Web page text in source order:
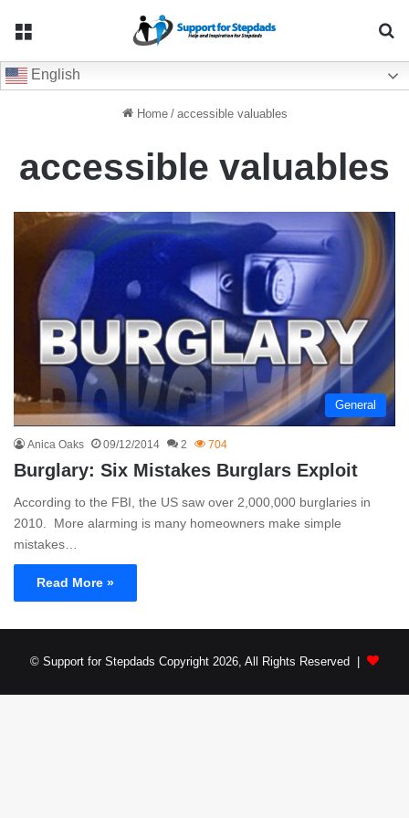
English
Home / accessible valuables
accessible valuables
General
Anica Oaks 09/12/2014 2 704
Burglary: Six Mistakes Burglars Exploit
According to the FBI, the US saw over 2,000,000 burglaries in
2010. More alarming is many homeowners make simple
mistakes…
Read More »
© Support for Stepdads Copyright 2026, All Rights Reserved |